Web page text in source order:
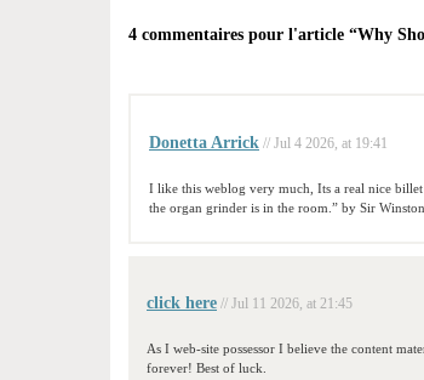
4 commentaires pour l'article “Why
Donetta Arrick // Jul 4 2026, at 19:41
I like this weblog very much, Its a real nice
the organ grinder is in the room.” by Sir
click here // Jul 11 2026, at 21:45
As I web-site possessor I believe the content
forever! Best of luck.